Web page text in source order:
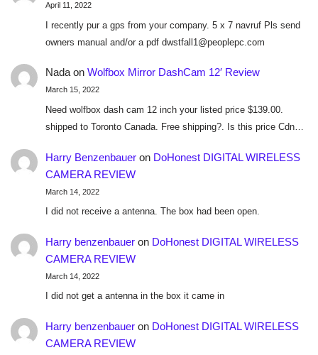
April 11, 2022
I recently pur a gps from your company. 5 x 7 navruf Pls send
owners manual and/or a pdf dwstfall1@peoplepc.com
Nadaon Wolfbox Mirror DashCam 12′ Review
March 15, 2022
Need wolfbox dash cam 12 inch your listed price $139.00.
shipped to Toronto Canada. Free shipping?. Is this price Cdn…
Harry Benzenbaueron DoHonest DIGITAL WIRELESS
CAMERA REVIEW
March 14, 2022
I did not receive a antenna. The box had been open.
Harry benzenbaueron DoHonest DIGITAL WIRELESS
CAMERA REVIEW
March 14, 2022
I did not get a antenna in the box it came in
Harry benzenbaueron DoHonest DIGITAL WIRELESS
CAMERA REVIEW